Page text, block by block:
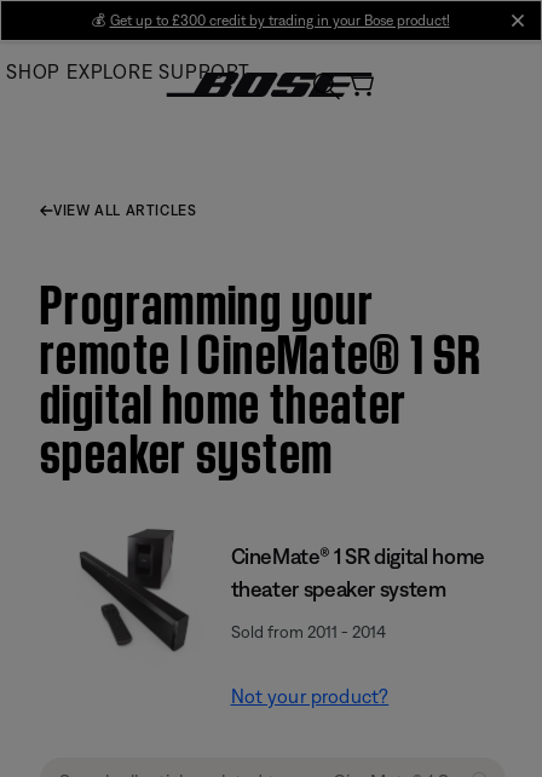
Main
💰 Get up to £300 credit by trading in your Bose product!
SHOP EXPLORE SUPPORT
VIEW ALL ARTICLES
Programming your
remote | CineMate® 1 SR
digital home theater
speaker system
CineMate® 1 SR digital home
theater speaker system
Sold from 2011 - 2014
Not your product?